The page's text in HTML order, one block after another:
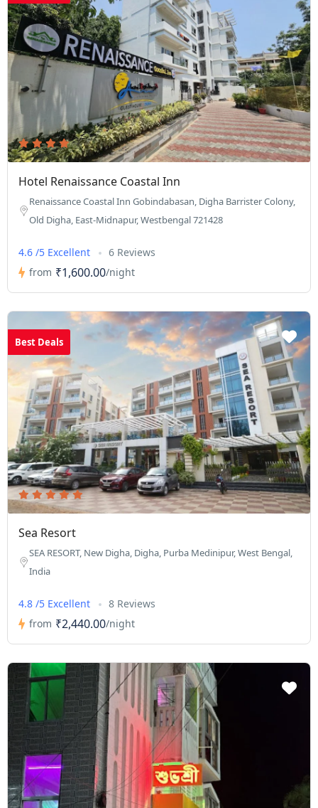
Hotel Renaissance Coastal Inn
Renaissance Coastal Inn Gobindabasan, Digha Barrister Colony,
Old Digha, East-Midnapur, Westbengal 721428
4.6 /5 Excellent
6 Reviews
from ₹1,600.00/night
Best Deals
Sea Resort
SEA RESORT, New Digha, Digha, Purba Medinipur, West Bengal,
India
4.8 /5 Excellent
8 Reviews
from ₹2,440.00/night